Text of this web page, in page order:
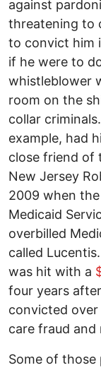
against
threatening to
to convict him
if he were to
whistleblower
room on the
collar
example, had
close friend of
New Jersey
2009 when
Medicaid
overbilled
called
was hit with a
four years
convicted
care fraud and
Some of those